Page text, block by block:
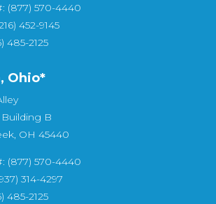
(877) 570-4440
452-9145
485-2125
Ohio*
B
OH 45440
#: (877) 570-4440
314-4297
485-2125